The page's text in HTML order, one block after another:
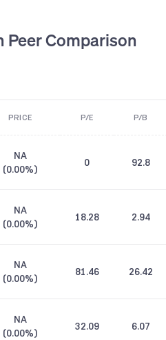
Comparison
PRICE P/E P/B
NA
(0.00%)
0 92.8
NA
(0.00%)
18.28 2.94
NA
(0.00%)
81.46 26.42
NA
(0.00%)
32.09 6.07